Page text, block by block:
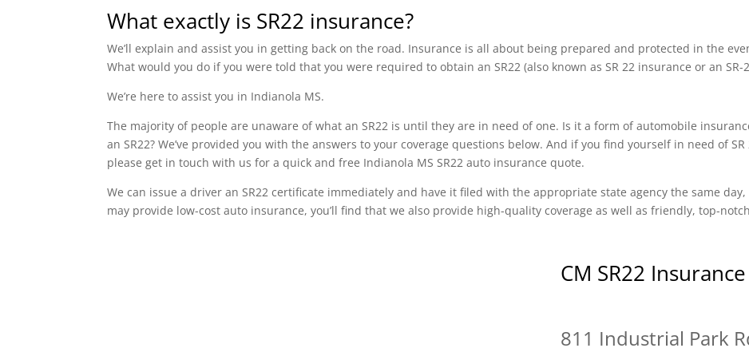
What exactly is SR22 insurance?
We’ll explain and assist you in getting back on the road. Insurance is all about being prepared and protected in the
What would you do if you were told that you were required to obtain an SR22 (also known as SR 22 insurance or an SR-
We’re here to assist you in Indianola MS.
The majority of people are unaware of what an SR22 is until they are in need of one. Is it a form of automobile
an SR22? We’ve provided you with the answers to your coverage questions below. And if you find yourself in need of
please get in touch with us for a quick and free Indianola MS SR22 auto insurance quote.
We can issue a driver an SR22 certificate immediately and have it filed with the appropriate state agency the same
may provide low-cost auto insurance, you’ll find that we also provide high-quality coverage as well as friendly, top-
CM SR22
811 Industrial Park